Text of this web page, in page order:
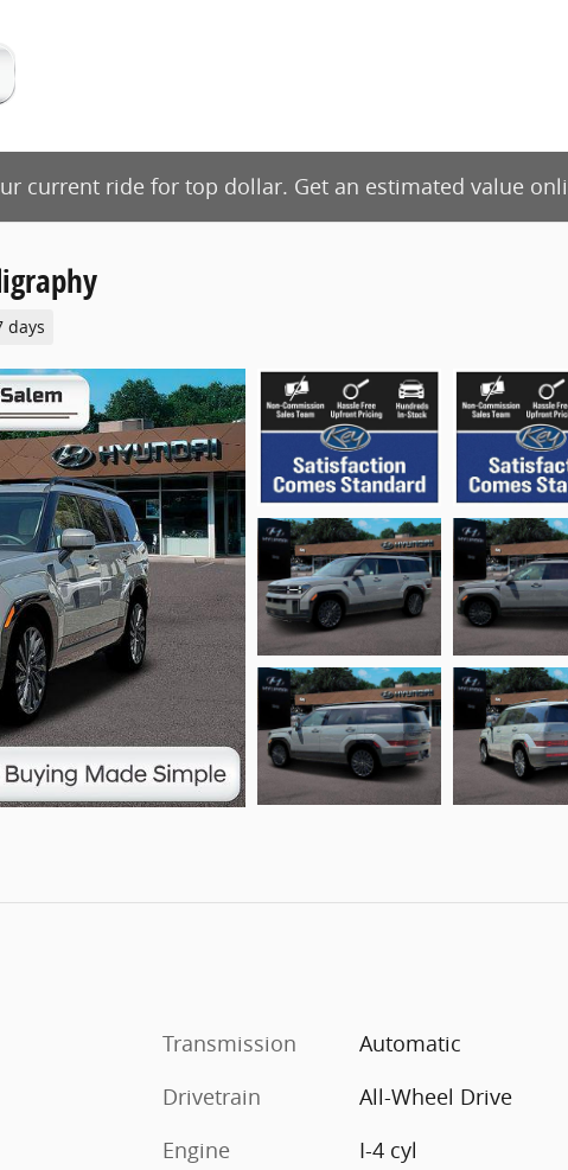
current ride for top dollar. Get an estimated value
days
Transmission
Automatic
Drivetrain
All-Wheel Drive
Engine
I-4 cyl